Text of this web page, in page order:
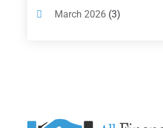
Pawn Shop(1)
Tax Services
(4)
March 2026(3)
August 2025(1)